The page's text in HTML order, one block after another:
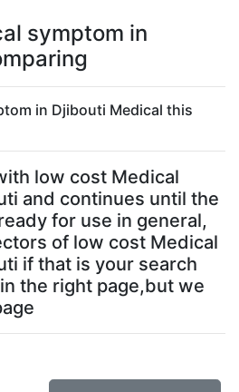
symptom in
in Djibouti Medical this
low cost Medical
and continues until the
for use in general,
of low cost Medical
if that is your search
the right page,but we